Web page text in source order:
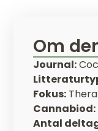
Om
Journal:
Fokus:
Cannabiod:
Antal